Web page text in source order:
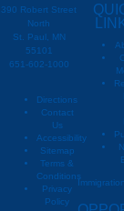
390 Robert Street
North
St. Paul, MN
55101
651-602-1000
Directions
Contact
Us
Accessibility
Sitemap
Terms &
Conditions
Privacy
Policy